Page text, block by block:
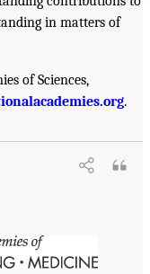
in matters of
of Sciences,
.